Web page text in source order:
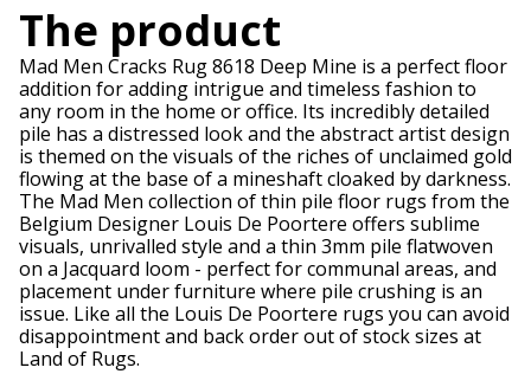
The product
Mad Men Cracks Rug 8618 Deep Mine is a perfect floor
addition for adding intrigue and timeless fashion to
any room in the home or office. Its incredibly detailed
pile has a distressed look and the abstract artist design
is themed on the visuals of the riches of unclaimed gold
flowing at the base of a mineshaft cloaked by darkness.
The Mad Men collection of thin pile floor rugs from the
Belgium Designer Louis De Poortere offers sublime
visuals, unrivalled style and a thin 3mm pile flatwoven
on a Jacquard loom - perfect for communal areas, and
placement under furniture where pile crushing is an
issue. Like all the Louis De Poortere rugs you can avoid
disappointment and back order out of stock sizes at
Land of Rugs.